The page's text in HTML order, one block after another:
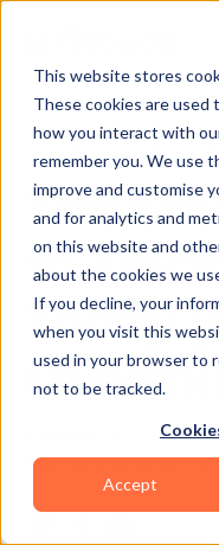
This website stores
These cookies are
how you interact with
remember you. We use
improve and customise
and for analytics and
on this website and
about the cookies we
If you decline, your
when you visit this
used in your browser to
not to be tracked.
Accept
Fitness App|10Min Read
The
to
Today
January 5,
Written by Ankit